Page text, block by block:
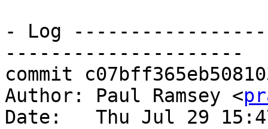
- Log
---------------------
commit
Author: Paul Ramsey <
Date:   Thu Jul 29